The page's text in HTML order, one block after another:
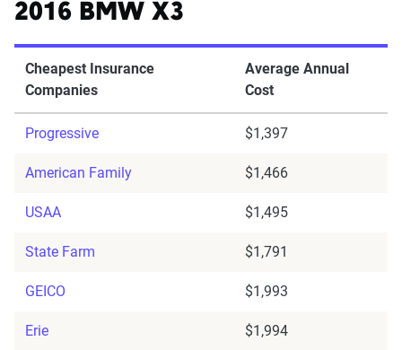
2016 BMW X3
Cheapest Insurance
Companies
Average Annual
Cost
Progressive $1,397
American Family $1,466
USAA $1,495
State Farm $1,791
GEICO $1,993
Erie $1,994